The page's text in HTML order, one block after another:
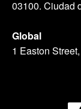
03100. Ciudad
Global
1 Easton